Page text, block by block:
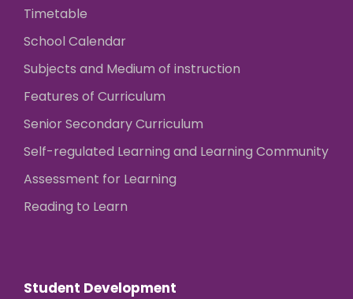
Timetable
School Calendar
Subjects and Medium of instruction
Features of Curriculum
Senior Secondary Curriculum
Self-regulated Learning and Learning Community
Assessment for Learning
Reading to Learn
Student Development